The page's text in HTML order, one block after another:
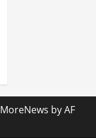
MoreNews by AF